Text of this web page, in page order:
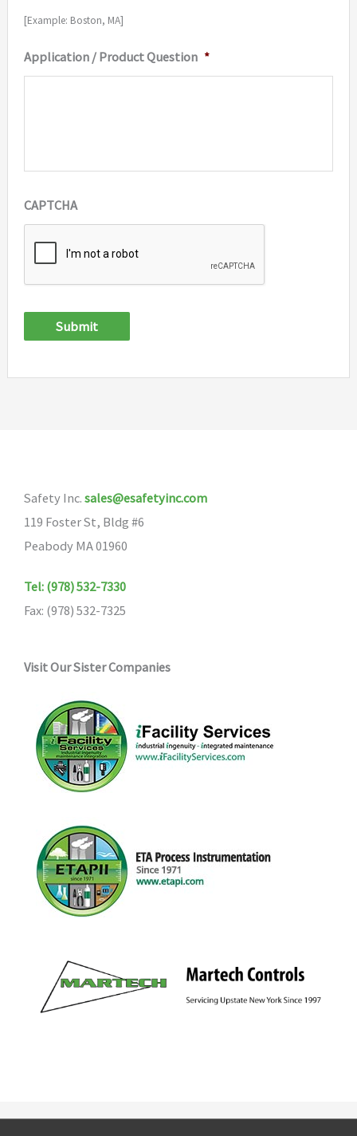
[Example: Boston, MA]
Application / Product Question *
CAPTCHA
Submit
Safety Inc. sales@esafetyinc.com
119 Foster St, Bldg #6
Peabody MA 01960
Tel: (978) 532-7330
Fax: (978) 532-7325
Visit Our Sister Companies